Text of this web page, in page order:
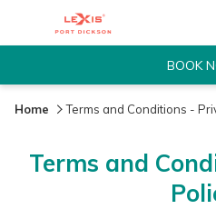
BOOK
Home Terms and Conditions -
Terms and